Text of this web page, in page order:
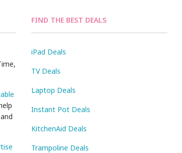
FIND THE BEST DEALS
iPad Deals
TV Deals
Laptop Deals
Instant Pot Deals
KitchenAid Deals
Trampoline Deals